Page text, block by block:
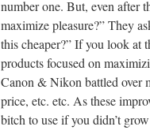
number one. But, even after
maximize pleasure?” They
this cheaper?” If you look at
products focused on
Canon & Nikon battled over
price, etc. etc. As these
bitch to use if you didn’t